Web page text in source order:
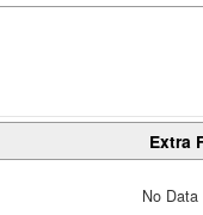
Extra
No